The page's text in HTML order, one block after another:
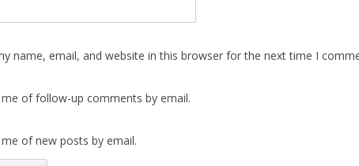
name, email, and website in this browser for the next time I
of follow-up comments by email.
of new posts by email.